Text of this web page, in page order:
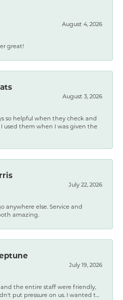
August 4, 2026
great!
August 3, 2026
so helpful when they check and
used them when I was given the
July 22, 2026
anywhere else. Service and
amazing.
July 19, 2026
and the entire staff were friendly,
put pressure on us. I wanted t...